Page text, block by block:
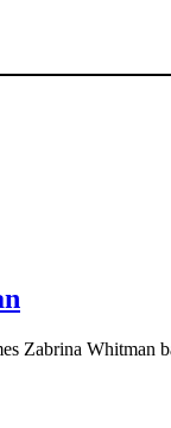
Zabrina Whitman